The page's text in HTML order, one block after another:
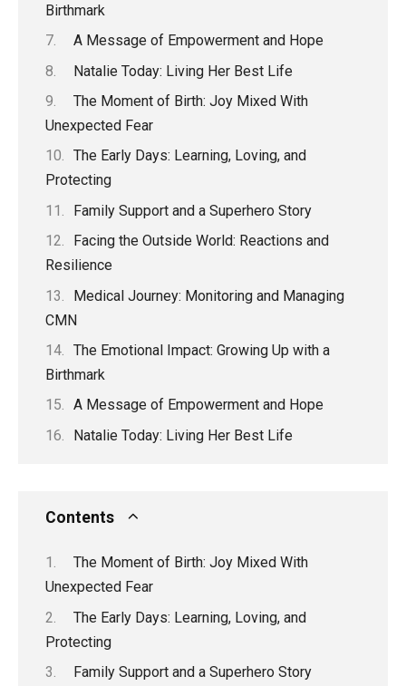
Birthmark
A Message of Empowerment and Hope
Natalie Today: Living Her Best Life
The Moment of Birth: Joy Mixed With
Unexpected Fear
The Early Days: Learning, Loving, and
Protecting
Family Support and a Superhero Story
Facing the Outside World: Reactions and
Resilience
Medical Journey: Monitoring and Managing
CMN
The Emotional Impact: Growing Up with a
Birthmark
A Message of Empowerment and Hope
Natalie Today: Living Her Best Life
Contents
The Moment of Birth: Joy Mixed With
Unexpected Fear
The Early Days: Learning, Loving, and
Protecting
Family Support and a Superhero Story